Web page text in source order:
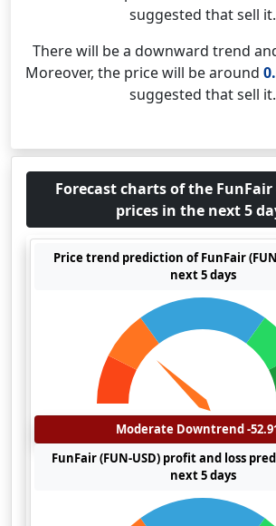
suggested that sell it.
There will be a downward trend
Moreover, the price will be around
suggested that sell it.
Forecast charts of the FunFair
prices in the next 5
Price trend prediction of FunFair
next 5 days
Moderate Downtrend -
FunFair (FUN-USD) profit and loss
next 5 days